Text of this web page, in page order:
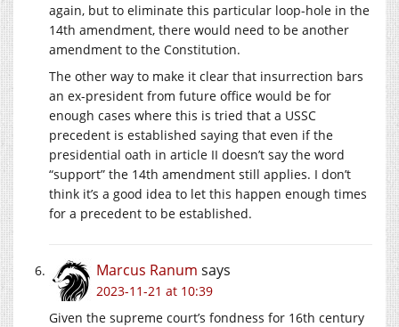
again, but to eliminate this particular loop-hole in the
14th amendment, there would need to be another
amendment to the Constitution.
The other way to make it clear that insurrection bars
an ex-president from future office would be for
enough cases where this is tried that a USSC
precedent is established saying that even if the
presidential oath in article II doesn’t say the word
“support” the 14th amendment still applies. I don’t
think it’s a good idea to let this happen enough times
for a precedent to be established.
Marcus Ranum says
2023-11-21 at 10:39
Given the supreme court’s fondness for 16th century